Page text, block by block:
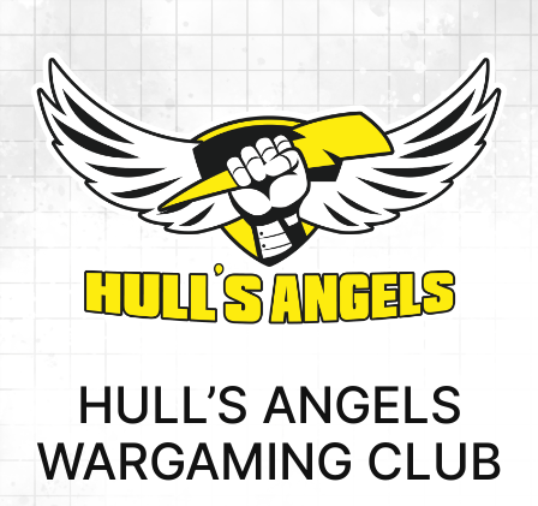
HULL’S ANGELS
WARGAMING CLUB